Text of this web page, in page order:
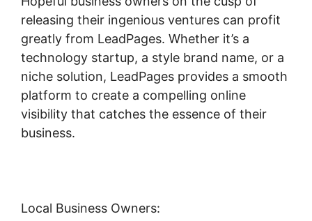
releasing their ingenious ventures can profit
greatly from LeadPages. Whether it’s a
technology startup, a style brand name, or a
niche solution, LeadPages provides a smooth
platform to create a compelling online
visibility that catches the essence of their
business.
Local Business Owners: